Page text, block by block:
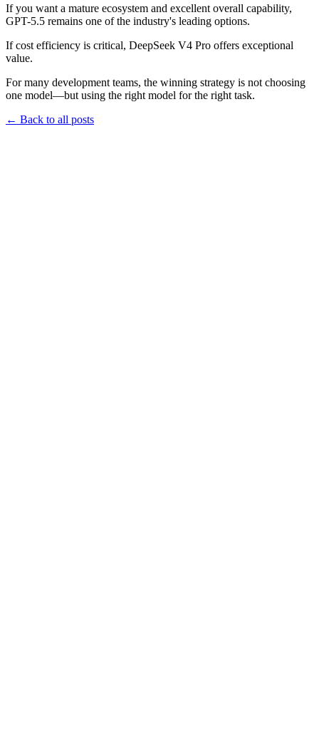
If you want a mature ecosystem and excellent overall capability,
GPT-5.5 remains one of the industry's leading options.
If cost efficiency is critical, DeepSeek V4 Pro offers exceptional
value.
For many development teams, the winning strategy is not choosing
one model—but using the right model for the right task.
← Back to all posts